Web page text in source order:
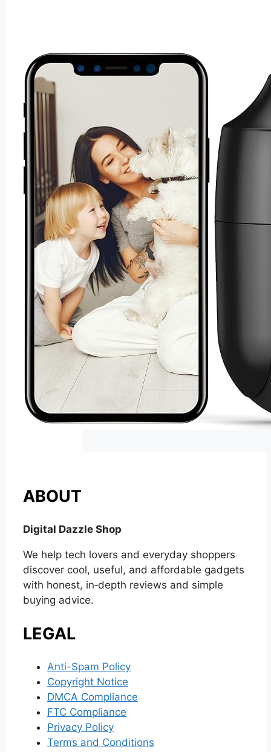
ABOUT
Digital Dazzle Shop
We help tech lovers and everyday shoppers
discover cool, useful, and affordable gadgets
with honest, in‑depth reviews and simple
buying advice.
LEGAL
Anti-Spam Policy
Copyright Notice
DMCA Compliance
FTC Compliance
Privacy Policy
Terms and Conditions